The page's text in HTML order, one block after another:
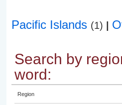
Pacific Islands (1)
Search by
word:
Region